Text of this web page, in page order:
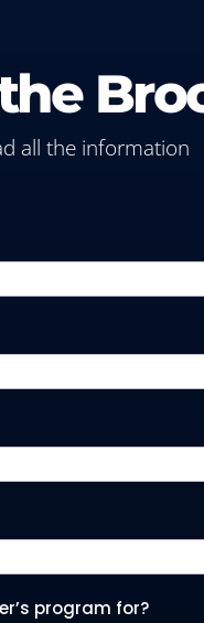
all the information
program for?